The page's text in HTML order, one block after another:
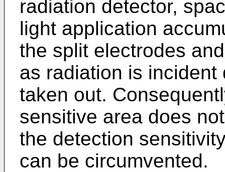
radiation detector,
light application
the split electrodes
as radiation is
taken out.
sensitive area does
the detection
can be circumvented.